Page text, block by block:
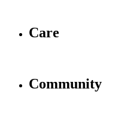
Care
Community